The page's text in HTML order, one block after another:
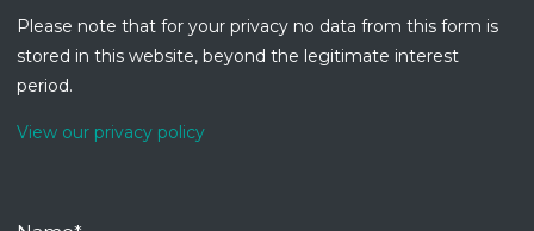
Please note that for your privacy no data from this form is
stored in this website, beyond the legitimate interest
period.
View our privacy policy